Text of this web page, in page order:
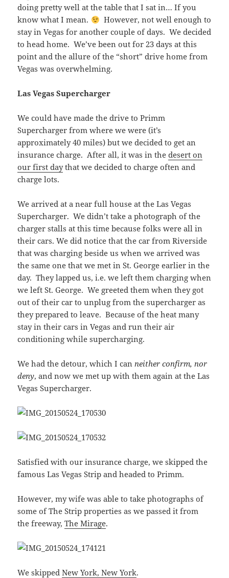
doing pretty well at the table that I sat in… If you
know what I mean.
However, not well enough to
stay in Vegas for another couple of days. We decided
to head home. We’ve been out for 23 days at this
point and the allure of the “short” drive home from
Vegas was overwhelming.
Las Vegas Supercharger
We could have made the drive to Primm
Supercharger from where we were (it’s
approximately 40 miles) but we decided to get an
insurance charge. After all, it was in thedesert on
our first daythat we decided to charge often and
charge lots.
We arrived at a near full house at the Las Vegas
Supercharger. We didn’t take a photograph of the
charger stalls at this time because folks were all in
their cars. We did notice that the car from Riverside
that was charging beside us when we arrived was
the same one that we met in St. George earlier in the
day. They lapped us, i.e. we left them charging when
we left St. George. We greeted them when they got
out of their car to unplug from the supercharger as
they prepared to leave. Because of the heat many
stay in their cars in Vegas and run their air
conditioning while supercharging.
We had the detour, which I canneither confirm, nor
deny, and now we met up with them again at the Las
Vegas Supercharger.
Satisfied with our insurance charge, we skipped the
famous Las Vegas Strip and headed to Primm.
However, my wife was able to take photographs of
some of The Strip properties as we passed it from
the freeway,The Mirage.
We skippedNew York, New York.